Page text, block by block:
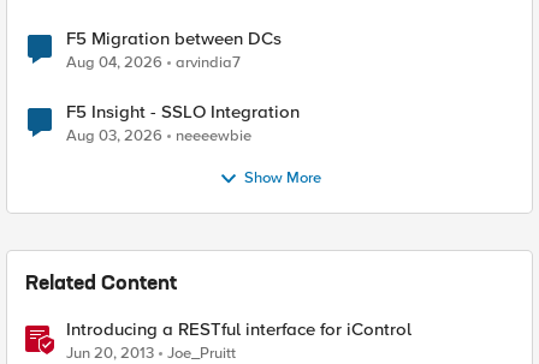
F5 Migration between DCs
Aug 04, 2026 arvindia7
F5 Insight - SSLO Integration
Aug 03, 2026 neeeewbie
Show More
Related Content
Introducing a RESTful interface for iControl
Jun 20, 2013 Joe_Pruitt